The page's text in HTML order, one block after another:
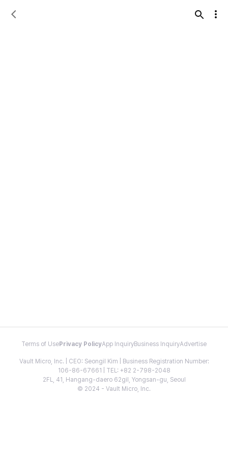
Terms of Use Privacy PolicyApp InquiryBusiness InquiryAdvertise
Vault Micro, Inc. | CEO: Seongil Kim | Business Registration Number:
106-86-67661 | TEL: +82 2-798-2048
2FL, 41, Hangang-daero 62gil, Yongsan-gu, Seoul
© 2024 - Vault Micro, Inc.